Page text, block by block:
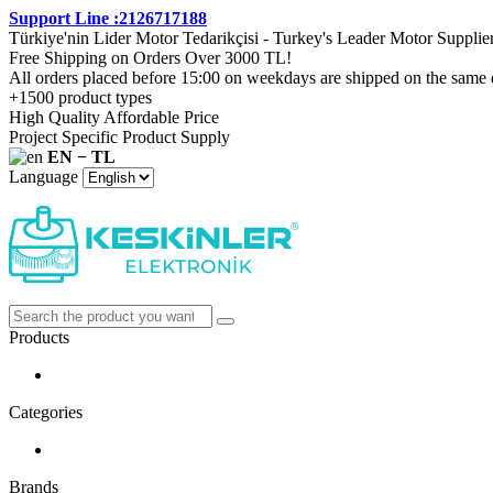
Support Line :2126717188
Türkiye'nin Lider Motor Tedarikçisi - Turkey's Leader Motor
Free Shipping on Orders Over 3000 TL!
All orders placed before 15:00 on weekdays are shipped on the same
+1500 product types
High Quality Affordable Price
Project Specific Product Supply
EN − TL
Language
Products
Categories
Brands